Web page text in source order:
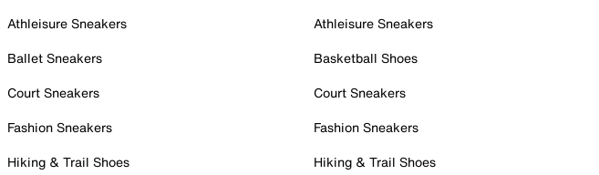
Athleisure Sneakers
Ballet Sneakers
Court Sneakers
Fashion Sneakers
Hiking & Trail Shoes
Athleisure Sneakers
Basketball Shoes
Court Sneakers
Fashion Sneakers
Hiking & Trail Shoes